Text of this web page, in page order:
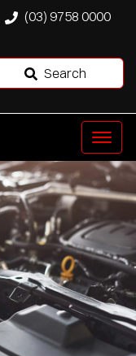
(03) 9758 0000
Search